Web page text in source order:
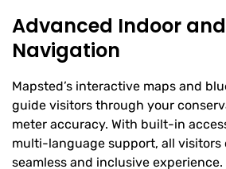
Advanced Indoor
Navigation
Mapsted’s interactive maps and
guide visitors through your
meter accuracy. With built-in
multi-language support, all visitors
seamless and inclusive experience.